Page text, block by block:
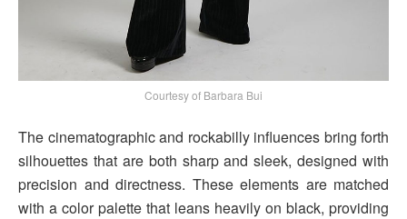
Courtesy of Barbara Bui
The cinematographic and rockabilly influences bring forth
silhouettes that are both sharp and sleek, designed with
precision and directness. These elements are matched
with a color palette that leans heavily on black, providing